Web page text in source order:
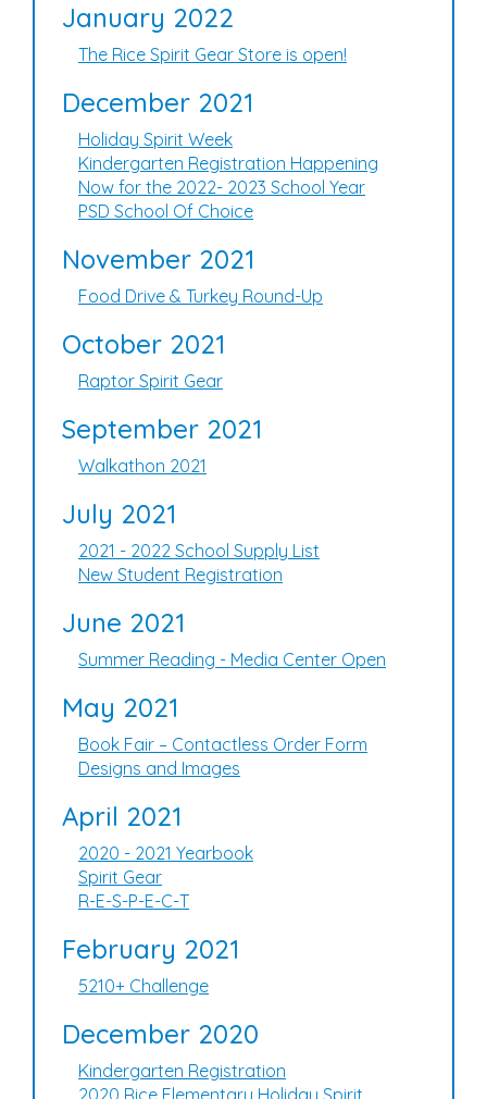
January 2022
The Rice Spirit Gear Store is open!
December 2021
Holiday Spirit Week
Kindergarten Registration Happening
Now for the 2022- 2023 School Year
PSD School Of Choice
November 2021
Food Drive & Turkey Round-Up
October 2021
Raptor Spirit Gear
September 2021
Walkathon 2021
July 2021
2021 - 2022 School Supply List
New Student Registration
June 2021
Summer Reading - Media Center Open
May 2021
Book Fair – Contactless Order Form
Designs and Images
April 2021
2020 - 2021 Yearbook
Spirit Gear
R-E-S-P-E-C-T
February 2021
5210+ Challenge
December 2020
Kindergarten Registration